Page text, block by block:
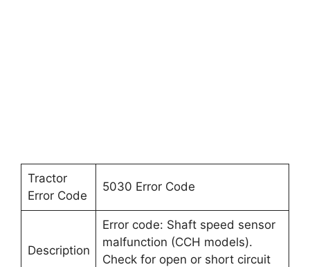
Tractor
Error Code
5030 Error Code
Description
Error code: Shaft speed sensor
malfunction (CCH models).
Check for open or short circuit